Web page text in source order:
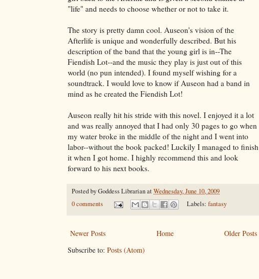
"life" and needs to choose whether or not to take it.
The story is pretty damn cool. Auseon's vision of the
Afterlife is unique and wonderfully described. But his
description of the band that the young girl is in--The
Fiendish Lot--and the music they play is just out of this
world (no pun intended). I found myself wishing for a
soundtrack. I would love to know if Auseon had a band in
mind as he created the Fiendish Lot!
Auseon really hit his stride with this novel. I enjoyed it a lot
and was really annoyed that I had only 30 pages to go when
my water broke in the middle of the night and I went into
labor--without the book packed! Luckily I managed to finish
it when I got home. I highly recommend this and look
forward to his next books.
Posted byGoddess LibrarianatWednesday, June 10, 2009
0 comments
Labels:fantasy
Newer Posts Older Posts
Home
Subscribe to: Posts (Atom)